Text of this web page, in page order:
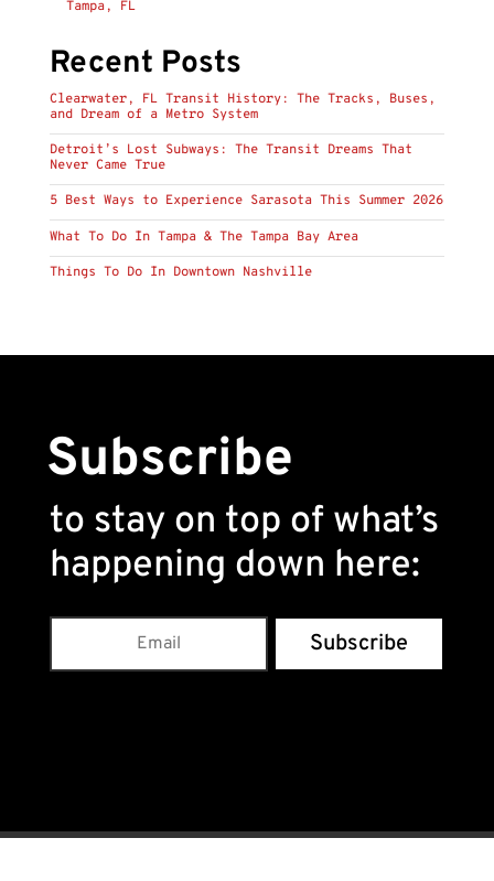
Tampa, FL
Recent Posts
Clearwater, FL Transit History: The Tracks, Buses,
and Dream of a Metro System
Detroit’s Lost Subways: The Transit Dreams That
Never Came True
5 Best Ways to Experience Sarasota This Summer 2026
What To Do In Tampa & The Tampa Bay Area
Things To Do In Downtown Nashville
Subscribe
to stay on top of what’s
happening down here:
Subscribe